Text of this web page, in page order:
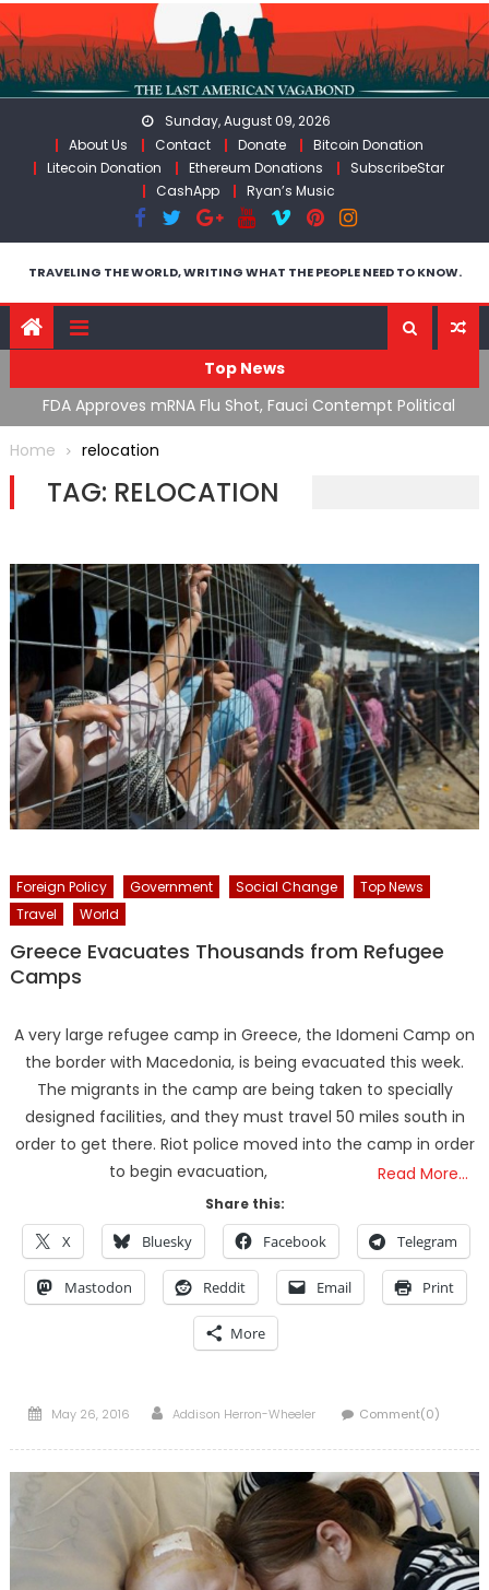
Skip
to
content
Sunday, August 09, 2026
About Us
Contact Donate
Bitcoin Donation
Litecoin Donation
Ethereum Donations
SubscribeStar
CashApp
Ryan’s Music
TRAVELING THE WORLD, WRITING WHAT THE PEOPLE NEED TO KNOW.
Top News
FDA Approves mRNA Flu Shot, Fauci Contempt Political
Theater & The “Bacteriophage System” GoF
Home
relocation
TAG: RELOCATION
Foreign Policy Government Social Change
Top News
Travel
World
Greece Evacuates Thousands from Refugee
Camps
A very large refugee camp in Greece, the Idomeni Camp on
the border with Macedonia, is being evacuated this week.
The migrants in the camp are being taken to specially
designed facilities, and they must travel 50 miles south in
order to get there. Riot police moved into the camp in order
to begin evacuation,
Read More…
Share this:
X Bluesky Facebook Telegram
Mastodon Reddit Email Print
More
Posted
May 26, 2016 Author
Addison Herron-Wheeler Comment(0)